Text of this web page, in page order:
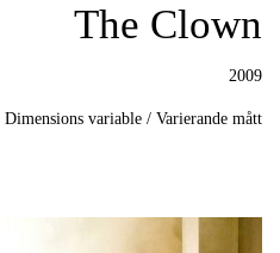
The Clown
2009
Dimensions variable / Varierande mått